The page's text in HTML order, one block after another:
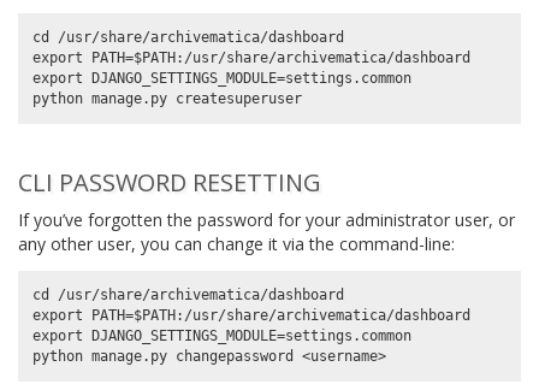
cd /usr/share/archivematica/dashboard
export PATH=$PATH:/usr/share/archivematica/dashboard
export DJANGO_SETTINGS_MODULE=settings.common
CLI PASSWORD RESETTING
If you’ve forgotten the password for your administrator user, or
any other user, you can change it via the command-line:
cd /usr/share/archivematica/dashboard
export PATH=$PATH:/usr/share/archivematica/dashboard
export DJANGO_SETTINGS_MODULE=settings.common